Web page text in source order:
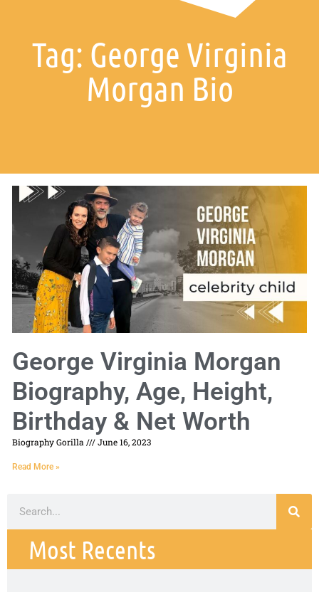
Tag: George Virginia
Morgan Bio
George Virginia Morgan
Biography, Age, Height,
Birthday & Net Worth
Biography Gorilla June 16, 2023
Read More »
Most Recents